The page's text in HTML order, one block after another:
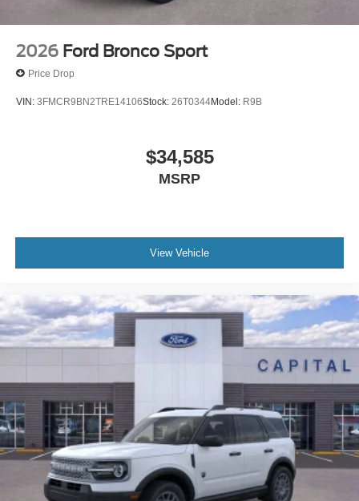
2026 Ford Bronco Sport
Price Drop
VIN: 3FMCR9BN2TRE14106Stock: 26T0344Model: R9B
$34,585
MSRP
View Vehicle